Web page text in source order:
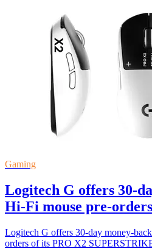
Gaming
Logitech G offers 30-
Hi-Fi mouse pre-orders
Logitech G offers 30-day money-
orders of its PRO X2